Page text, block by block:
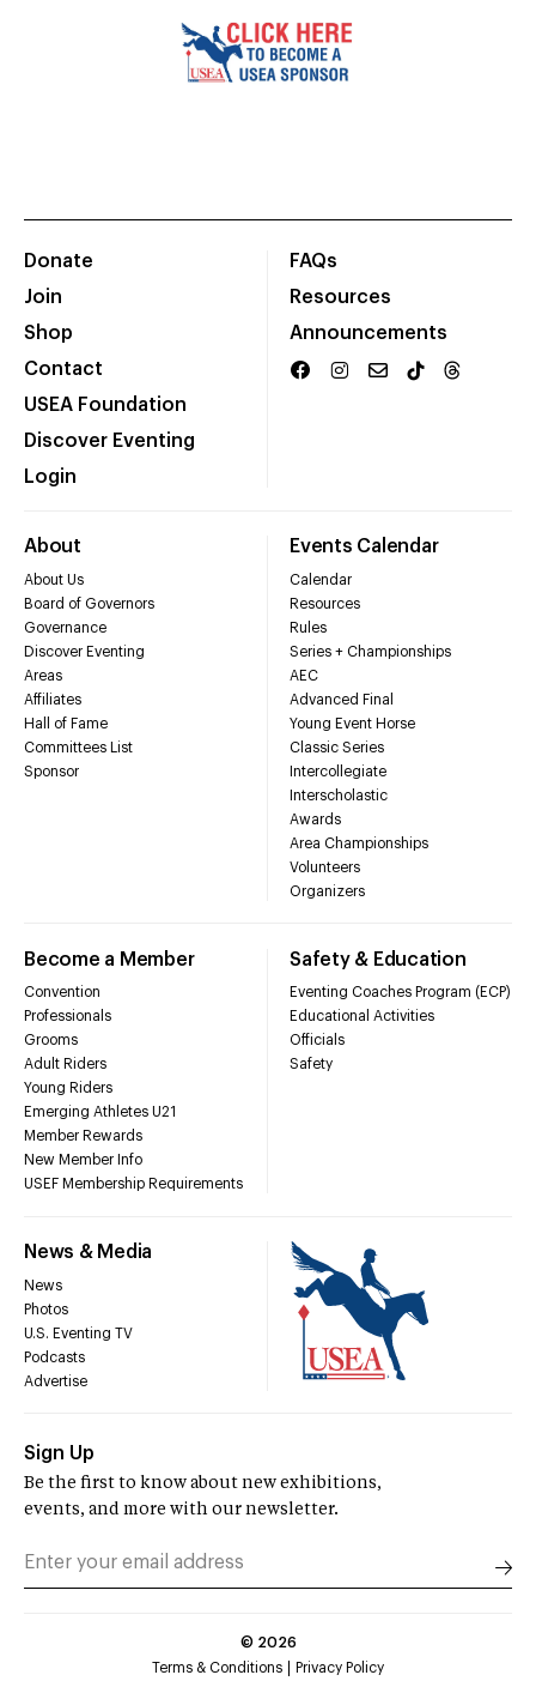
Donate
Join
Shop
Contact
USEA Foundation
Discover Eventing
Login
FAQs
Resources
Announcements
About
About Us
Board of Governors
Governance
Discover Eventing
Areas
Affiliates
Hall of Fame
Committees List
Sponsor
Events Calendar
Calendar
Resources
Rules
Series + Championships
AEC
Advanced Final
Young Event Horse
Classic Series
Intercollegiate
Interscholastic
Awards
Area Championships
Volunteers
Organizers
Become a Member
Convention
Professionals
Grooms
Adult Riders
Young Riders
Emerging Athletes U21
Member Rewards
New Member Info
USEF Membership Requirements
Safety & Education
Eventing Coaches Program (ECP)
Educational Activities
Officials
Safety
News & Media
News
Photos
U.S. Eventing TV
Podcasts
Advertise
Sign Up
Be the first to know about new exhibitions,
events, and more with our newsletter.
© 2026
Terms & Conditions
Privacy Policy